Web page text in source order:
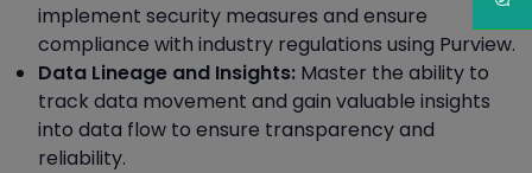
implement security measures and ensure
compliance with industry regulations using Purview.
Data Lineage and Insights: Master the ability to
track data movement and gain valuable insights
into data flow to ensure transparency and
reliability.